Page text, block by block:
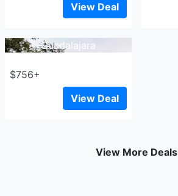
View Deal
Guadalajara
$756+
View Deal
View More Deals